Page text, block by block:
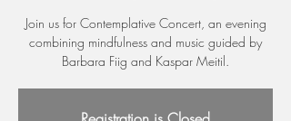
Join us for Contemplative Concert, an evening
combining mindfulness and music guided by
Barbara Fiig and Kaspar Meitil.